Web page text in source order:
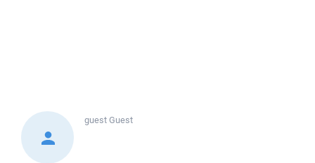
guestGuest